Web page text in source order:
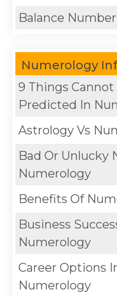
Balance Number
Numerology
9 Things Cannot
Predicted In
Astrology Vs
Bad Or Unlucky
Numerology
Benefits Of
Business
Numerology
Career Options
Numerology